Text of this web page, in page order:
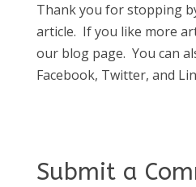
Thank you for stopping
article. If you like more
our blog page. You can
Facebook, Twitter, and
Submit a